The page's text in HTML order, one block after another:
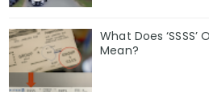
What Does
Mean?